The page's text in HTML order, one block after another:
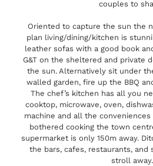
couples to
Oriented to capture the sun the
plan living/dining/kitchen is
leather sofas with a good book
G&T on the sheltered and private
the sun. Alternatively sit under
walled garden, fire up the BBQ
The chef’s kitchen has all you
cooktop, microwave, oven,
machine and all the conveniences
bothered cooking the town
supermarket is only 150m away.
the bars, cafes, restaurants,
stroll away.